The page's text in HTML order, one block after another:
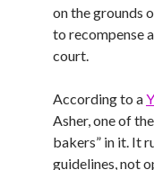
on the grounds
to recompense
court.
According to a
Asher, one of
bakers” in it. It
guidelines, not